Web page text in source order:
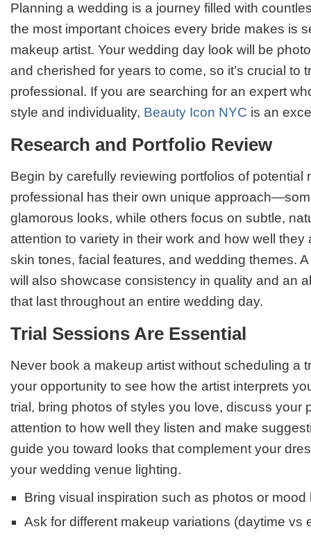
Planning a wedding is a journey filled with
the most important choices every bride makes is
makeup artist. Your wedding day look will be
and cherished for years to come, so it’s crucial to
professional. If you are searching for an expert
style and individuality, Beauty Icon NYC is an
Research and Portfolio Review
Begin by carefully reviewing portfolios of potential
professional has their own unique
glamorous looks, while others focus on subtle,
attention to variety in their work and how well they
skin tones, facial features, and wedding themes.
will also showcase consistency in quality and an
that last throughout an entire wedding day.
Trial Sessions Are Essential
Never book a makeup artist without scheduling a
your opportunity to see how the artist interprets
trial, bring photos of styles you love, discuss your
attention to how well they listen and make
guide you toward looks that complement your
your wedding venue lighting.
Bring visual inspiration such as photos or mood
Ask for different makeup variations (daytime vs